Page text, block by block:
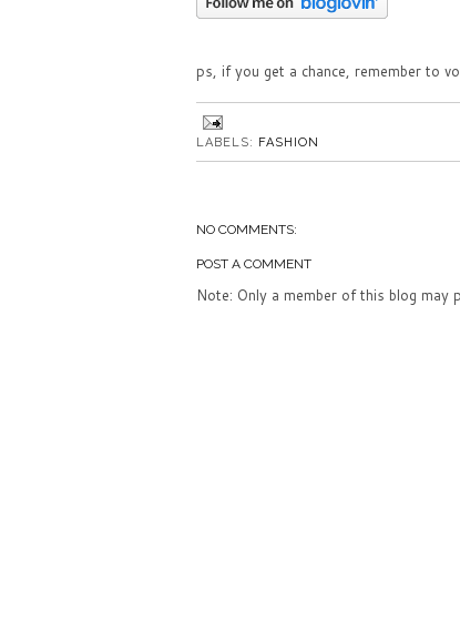
ps, if you get a chance, remember to
LABELS: FASHION
NO COMMENTS:
POST A COMMENT
Note: Only a member of this blog may